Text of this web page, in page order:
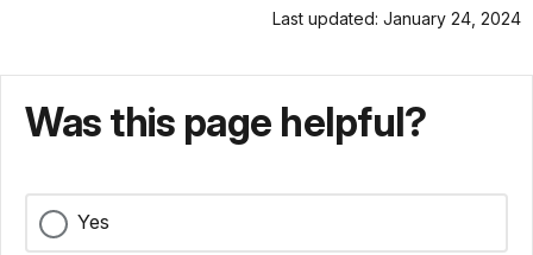
Last updated: January 24, 2024
Was this page helpful?
Yes